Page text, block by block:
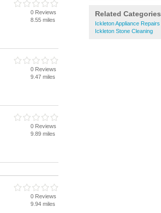
Related Categories
Ickleton Appliance Repairs
Ickleton Stone Cleaning
0 Reviews
8.55 miles
0 Reviews
9.47 miles
0 Reviews
9.89 miles
0 Reviews
9.94 miles